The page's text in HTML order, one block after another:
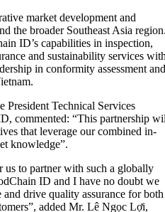
market development and
the broader Southeast Asia
ID’s capabilities in inspection,
and sustainability services
in conformity assessment and
President Technical Services
commented: “This partnership
that leverage our combined in-
knowledge”.
us to partner with such a globally
ID and I have no doubt we
drive quality assurance for both
added Mr. Lê Ngọc Lợi,